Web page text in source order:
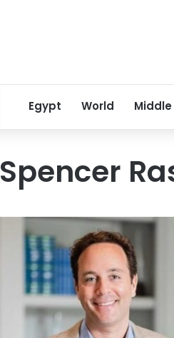
Egypt World Middle
Spencer